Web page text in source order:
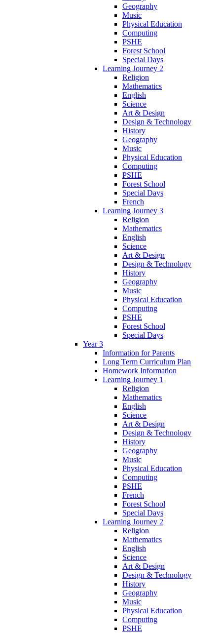
Geography
Music
Physical Education
Computing
PSHE
Forest School
Special Days
Learning Journey 2
Religion
Mathematics
English
Science
Art & Design
Design & Technology
History
Geography
Music
Physical Education
Computing
PSHE
Forest School
Special Days
French
Learning Journey 3
Religion
Mathematics
English
Science
Art & Design
Design & Technology
History
Geography
Music
Physical Education
Computing
PSHE
Forest School
Special Days
Year 3
Information for Parents
Long Term Curriculum Plan
Homework Information
Learning Journey 1
Religion
Mathematics
English
Science
Art & Design
Design & Technology
History
Geography
Music
Physical Education
Computing
PSHE
French
Forest School
Special Days
Learning Journey 2
Religion
Mathematics
English
Science
Art & Design
Design & Technology
History
Geography
Music
Physical Education
Computing
PSHE